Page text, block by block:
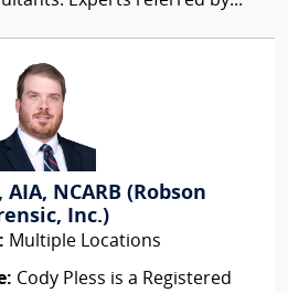
AIA, NCARB (Robson
Inc.)
Multiple Locations
Cody Pless is a Registered